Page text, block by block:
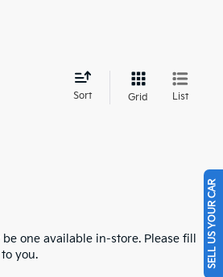
Sort Grid List
one available in-store. Please fill
you.
SELL US YOUR CAR